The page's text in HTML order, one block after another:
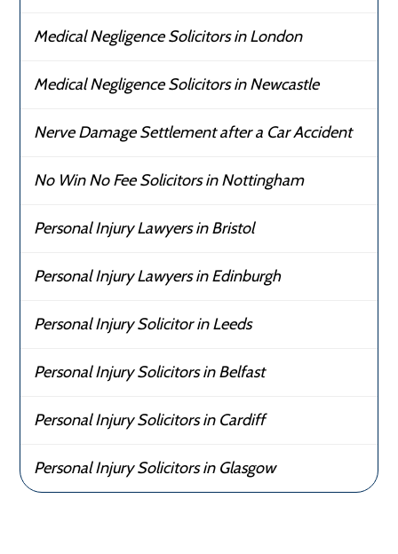
Medical Negligence Solicitors in London
Medical Negligence Solicitors in Newcastle
Nerve Damage Settlement after a Car Accident
No Win No Fee Solicitors in Nottingham
Personal Injury Lawyers in Bristol
Personal Injury Lawyers in Edinburgh
Personal Injury Solicitor in Leeds
Personal Injury Solicitors in Belfast
Personal Injury Solicitors in Cardiff
Personal Injury Solicitors in Glasgow